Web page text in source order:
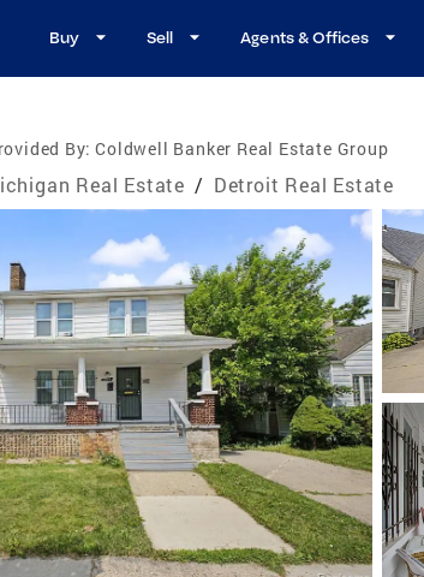
Buy Sell Agents & Offices
By: Coldwell Banker Real Estate Group
Real Estate / Detroit Real Estate